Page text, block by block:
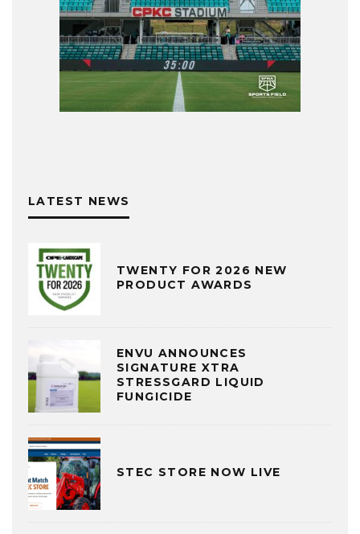
LATEST NEWS
TWENTY FOR 2026 NEW
PRODUCT AWARDS
ENVU ANNOUNCES
SIGNATURE XTRA
STRESSGARD LIQUID
FUNGICIDE
STEC STORE NOW LIVE